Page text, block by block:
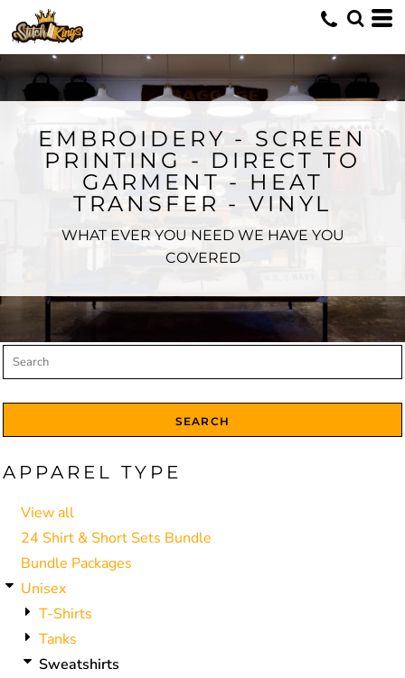
EMBROIDERY - SCREEN
PRINTING - DIRECT TO
GARMENT - HEAT
TRANSFER - VINYL
WHAT EVER YOU NEED WE HAVE YOU
COVERED
SEARCH
APPAREL TYPE
View all
24 Shirt & Short Sets Bundle
Bundle Packages
Unisex
T-Shirts
Tanks
Sweatshirts
Default
Price: Lowest First
Price: Highest First